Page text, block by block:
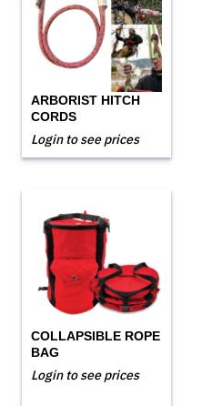
ARBORIST HITCH
CORDS
Login to see prices
COLLAPSIBLE ROPE
BAG
Login to see prices